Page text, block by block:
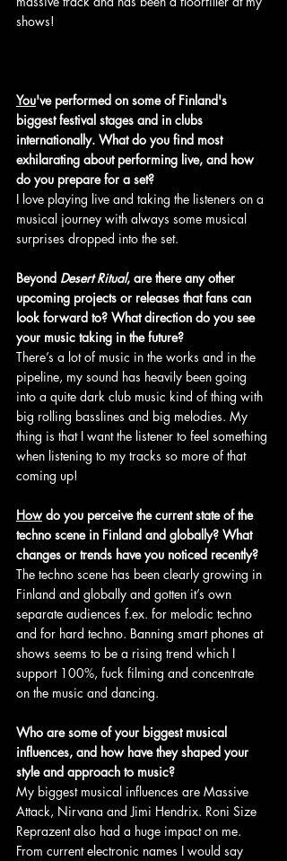
shows!
You've performed on some of Finland's
biggest festival stages and in clubs
internationally. What do you find most
exhilarating about performing live, and how
do you prepare for a set?
I love playing live and taking the listeners on a
musical journey with always some musical
surprises dropped into the set.
Beyond Desert Ritual, are there any other
upcoming projects or releases that fans can
look forward to? What direction do you see
your music taking in the future?
There’s a lot of music in the works and in the
pipeline, my sound has heavily been going
into a quite dark club music kind of thing with
big rolling basslines and big melodies. My
thing is that I want the listener to feel something
when listening to my tracks so more of that
coming up!
How do you perceive the current state of the
techno scene in Finland and globally? What
changes or trends have you noticed recently?
The techno scene has been clearly growing in
Finland and globally and gotten it’s own
separate audiences f.ex. for melodic techno
and for hard techno. Banning smart phones at
shows seems to be a rising trend which I
support 100%, fuck filming and concentrate
on the music and dancing.
Who are some of your biggest musical
influences, and how have they shaped your
style and approach to music?
My biggest musical influences are Massive
Attack, Nirvana and Jimi Hendrix. Roni Size
Reprazent also had a huge impact on me.
From current electronic names I would say